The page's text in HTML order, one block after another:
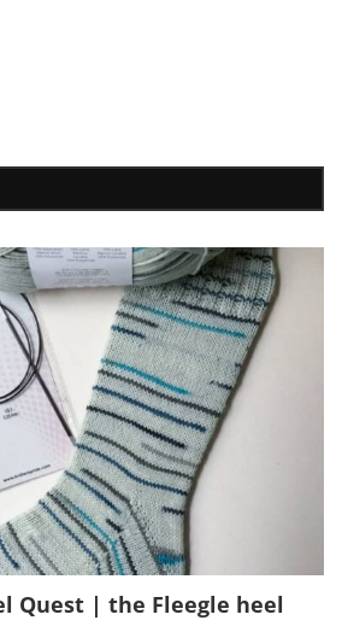
Quest | the Fleegle heel